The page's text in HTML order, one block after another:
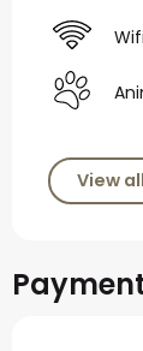
Wifi
View